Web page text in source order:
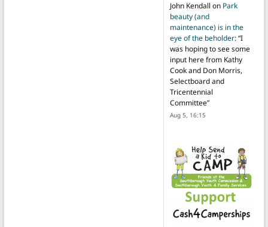
John Kendall on Park
beauty (and
maintenance) is in the
eye of the beholder: “I
was hoping to see some
input here from Kathy
Cook and Don Morris,
Selectboard and
Tricentennial
Committee”
Aug 5, 16:15